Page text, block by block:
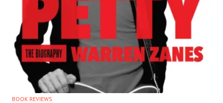
BOOK REVIEWS